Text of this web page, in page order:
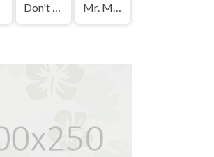
Don't Press It Mr. Macagi